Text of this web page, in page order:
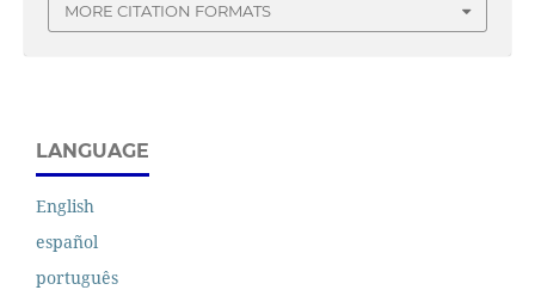
MORE CITATION FORMATS
LANGUAGE
English
español
português